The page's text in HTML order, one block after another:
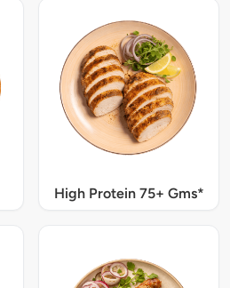
High Protein 75+ Gms*